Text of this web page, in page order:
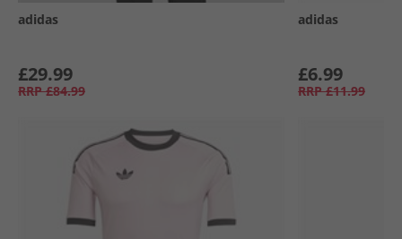
adidas
£29.99
RRP £84.99
adidas
£6.99
RRP £11.99